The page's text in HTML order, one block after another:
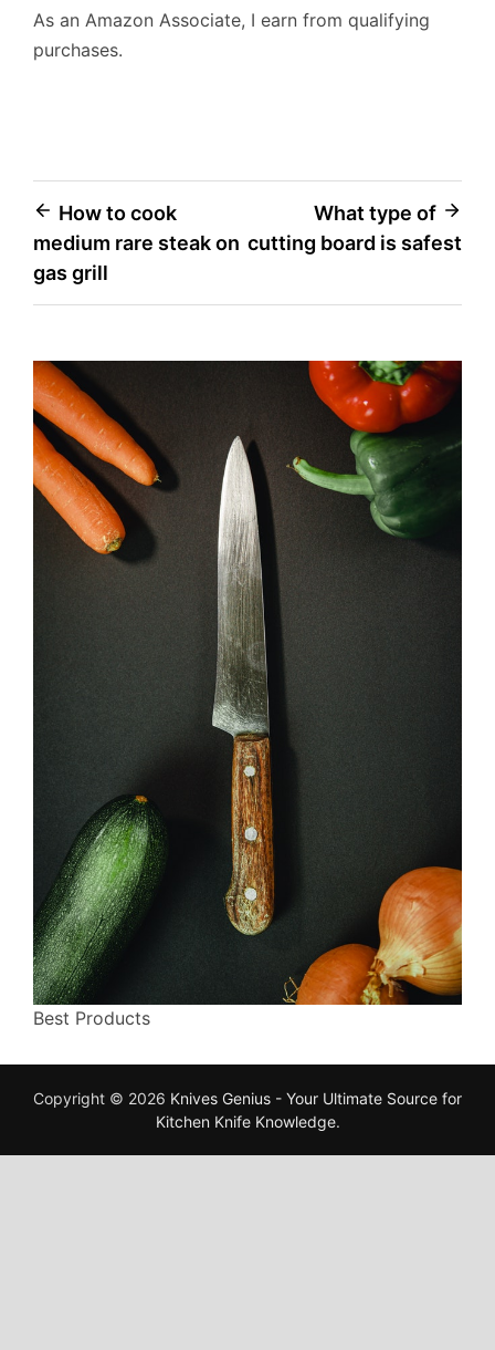
As an Amazon Associate, I earn from qualifying
purchases.
Post
navigation
How to cook
medium rare steak on
gas grill
What type of
cutting board is safest
Best Products
Copyright © 2026 Knives Genius - Your Ultimate Source for
Kitchen Knife Knowledge.